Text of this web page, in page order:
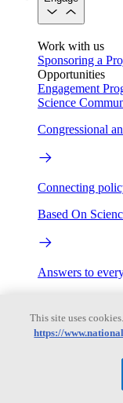
Work with us
Sponsoring a
Opportunities
Engagement
Science
Congressional
Connecting
Based On
Answers to
This site uses
https://